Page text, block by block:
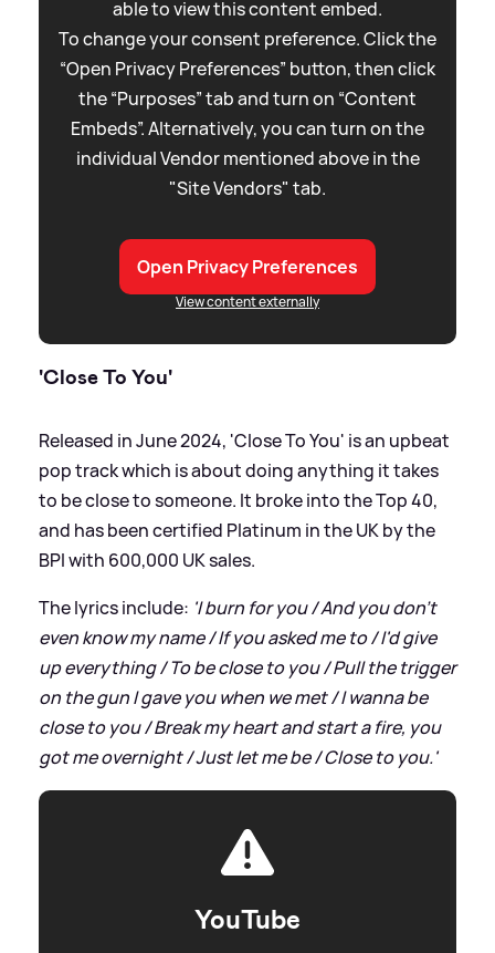
able to view this content embed.
To change your consent preference. Click the
“Open Privacy Preferences” button, then click
the “Purposes” tab and turn on “Content
Embeds”. Alternatively, you can turn on the
individual Vendor mentioned above in the
"Site Vendors" tab.
Open Privacy Preferences
View content externally
'Close To You'
Released in June 2024, 'Close To You' is an upbeat
pop track which is about doing anything it takes
to be close to someone. It broke into the Top 40,
and has been certified Platinum in the UK by the
BPI with 600,000 UK sales.
The lyrics include: 'I burn for you / And you don't
even know my name / If you asked me to / I'd give
up everything / To be close to you / Pull the trigger
on the gun I gave you when we met / I wanna be
close to you / Break my heart and start a fire, you
got me overnight / Just let me be / Close to you.'
YouTube